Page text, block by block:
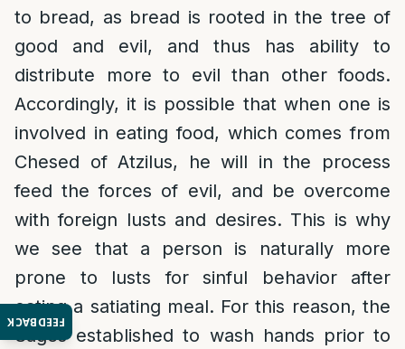
FEEDBACK
to bread, as bread is rooted in the tree of
good and evil, and thus has ability to
distribute more to evil than other foods.
Accordingly, it is possible that when one is
involved in eating food, which comes from
Chesed of Atzilus, he will in the process
feed the forces of evil, and be overcome
with foreign lusts and desires. This is why
we see that a person is naturally more
prone to lusts for sinful behavior after
eating a satiating meal. For this reason, the
Sages established to wash hands prior to